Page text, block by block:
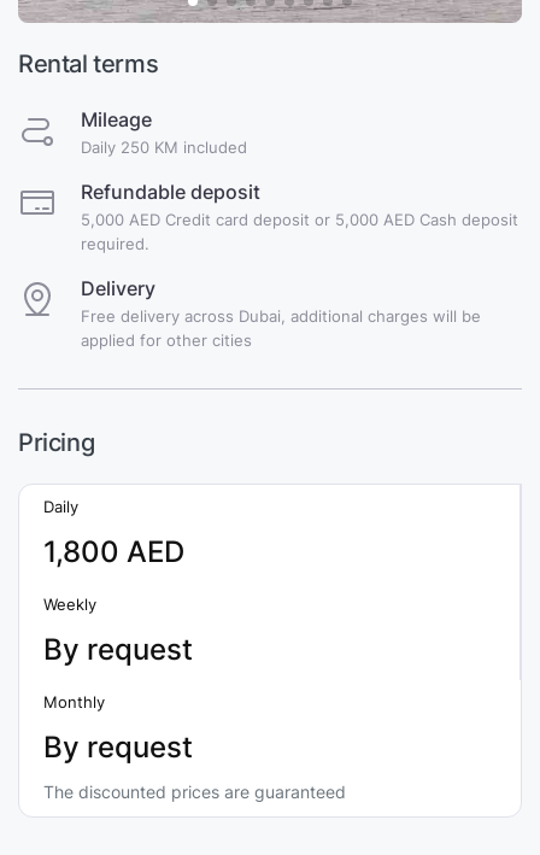
Rental terms
Mileage
Daily 250 KM included
Refundable deposit
5,000 AED Credit card deposit or 5,000 AED Cash deposit
required.
Delivery
Free delivery across Dubai, additional charges will be
applied for other cities
Pricing
Daily
1,800 AED
Weekly
By request
Monthly
By request
The discounted prices are guaranteed